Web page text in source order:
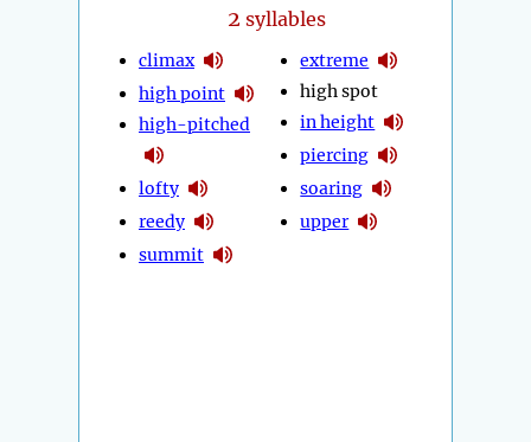
2 syllables
climax
high point
high-pitched
lofty
reedy
summit
extreme
high spot
in height
piercing
soaring
upper